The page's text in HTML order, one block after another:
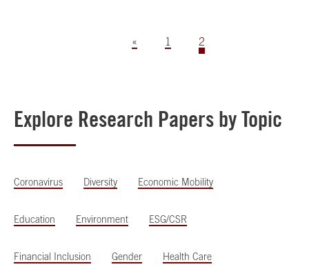
« 1 2
Explore Research Papers by Topic
Coronavirus Diversity Economic Mobility
Education Environment ESG/CSR
Financial Inclusion Gender Health Care